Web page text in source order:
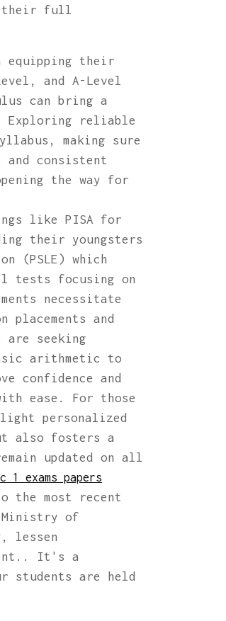
their full
equipping their
and A-Level
can bring a
Exploring reliable
making sure
consistent
the way for
like PISA for
their youngsters
(PSLE) which
tests focusing on
necessitate
and
seeking
arithmetic to
confidence and
ease. For those
personalized
also fosters a
updated on all
1 exams papers
the most recent
of
lessen
It's a
students are held